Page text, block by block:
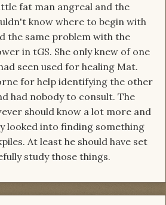
fat man angreal and the
know where to begin with
the same problem with the
in tGS. She only knew of one
seen used for healing Mat.
for help identifying the other
had nobody to consult. The
should know a lot more and
looked into finding something
At least he should have set
study those things.